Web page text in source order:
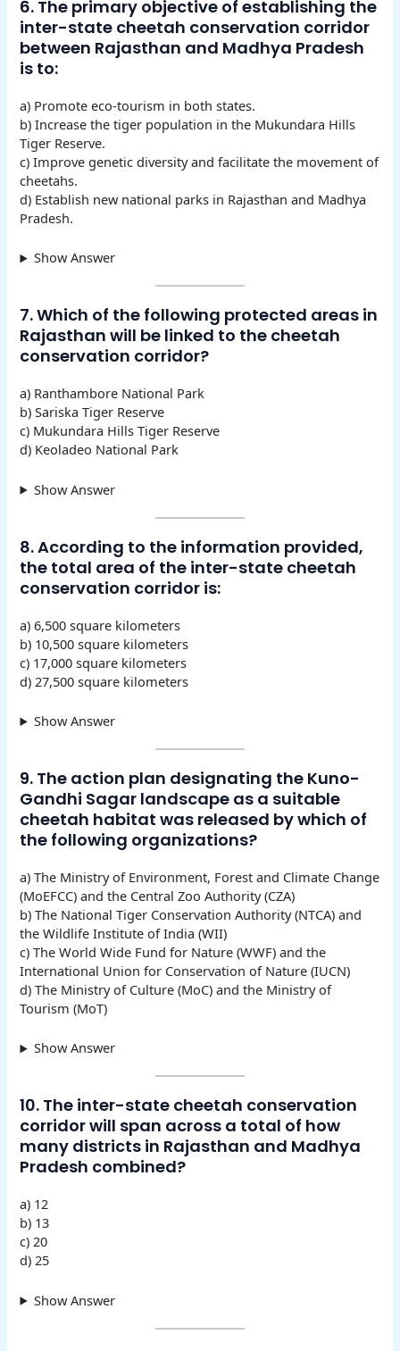
6. The primary objective of establishing the
inter-state cheetah conservation corridor
between Rajasthan and Madhya Pradesh
is to:
a) Promote eco-tourism in both states.
b) Increase the tiger population in the Mukundara Hills
Tiger Reserve.
c) Improve genetic diversity and facilitate the movement of
cheetahs.
d) Establish new national parks in Rajasthan and Madhya
Pradesh.
Show Answer
7. Which of the following protected areas in
Rajasthan will be linked to the cheetah
conservation corridor?
a) Ranthambore National Park
b) Sariska Tiger Reserve
c) Mukundara Hills Tiger Reserve
d) Keoladeo National Park
Show Answer
8. According to the information provided,
the total area of the inter-state cheetah
conservation corridor is:
a) 6,500 square kilometers
b) 10,500 square kilometers
c) 17,000 square kilometers
d) 27,500 square kilometers
Show Answer
9. The action plan designating the Kuno-
Gandhi Sagar landscape as a suitable
cheetah habitat was released by which of
the following organizations?
a) The Ministry of Environment, Forest and Climate Change
(MoEFCC) and the Central Zoo Authority (CZA)
b) The National Tiger Conservation Authority (NTCA) and
the Wildlife Institute of India (WII)
c) The World Wide Fund for Nature (WWF) and the
International Union for Conservation of Nature (IUCN)
d) The Ministry of Culture (MoC) and the Ministry of
Tourism (MoT)
Show Answer
10. The inter-state cheetah conservation
corridor will span across a total of how
many districts in Rajasthan and Madhya
Pradesh combined?
a) 12
b) 13
c) 20
d) 25
Show Answer